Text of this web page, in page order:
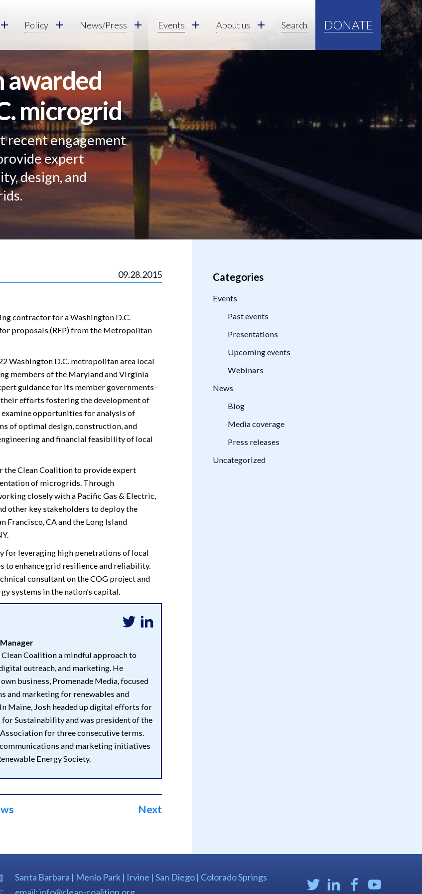
Policy News/Press Events About us Search DONATE
awarded
microgrid
recent engagement
expert
design, and
09.28.2015
contractor for a Washington D.C.
proposals (RFP) from the Metropolitan
Washington D.C. metropolitan area local
members of the Maryland and Virginia
guidance for its member governments–
efforts fostering the development of
examine opportunities for analysis of
of optimal design, construction, and
and financial feasibility of local
the Clean Coalition to provide expert
of microgrids. Through
closely with a Pacific Gas & Electric,
other key stakeholders to deploy the
CA and the Long Island
for leveraging high penetrations of local
to enhance grid resilience and reliability.
consultant on the COG project and
systems in the nation’s capital.
Coalition a mindful approach to
outreach, and marketing. He
business, Promenade Media, focused
and marketing for renewables and
Maine, Josh headed up digital efforts for
for Sustainability and was president of the
for three consecutive terms.
and marketing initiatives
Energy Society.
Next
Categories
Events
Past events
Presentations
Upcoming events
Webinars
News
Blog
Media coverage
Press releases
Uncategorized
Santa Barbara | Menlo Park | Irvine | San Diego | Colorado Springs